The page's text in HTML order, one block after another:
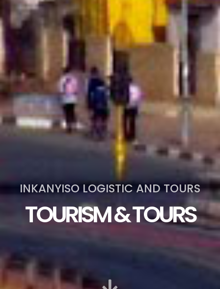
INKANYISO LOGISTIC AND TOURS
TOURISM & TOURS